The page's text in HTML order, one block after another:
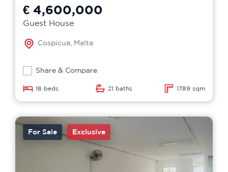
€ 4,600,000
Guest House
Cospicua, Malta
Share & Compare
18 beds 21 baths 1789 sqm
For Sale Exclusive